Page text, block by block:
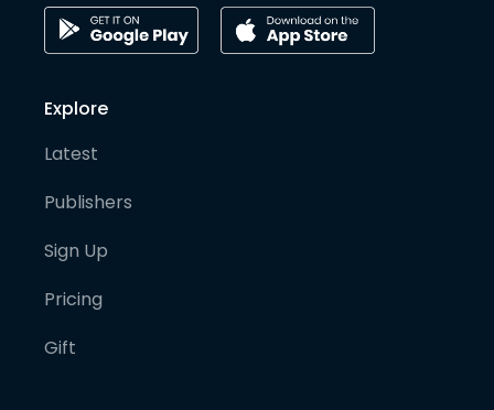
Explore
Latest
Publishers
Sign Up
Pricing
Gift